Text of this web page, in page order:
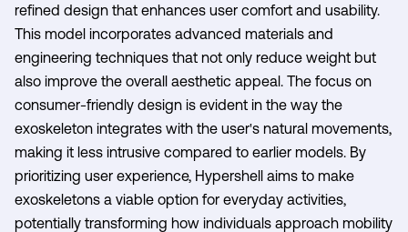
refined design that enhances user comfort and usability.
This model incorporates advanced materials and
engineering techniques that not only reduce weight but
also improve the overall aesthetic appeal. The focus on
consumer-friendly design is evident in the way the
exoskeleton integrates with the user's natural movements,
making it less intrusive compared to earlier models. By
prioritizing user experience, Hypershell aims to make
exoskeletons a viable option for everyday activities,
potentially transforming how individuals approach mobility